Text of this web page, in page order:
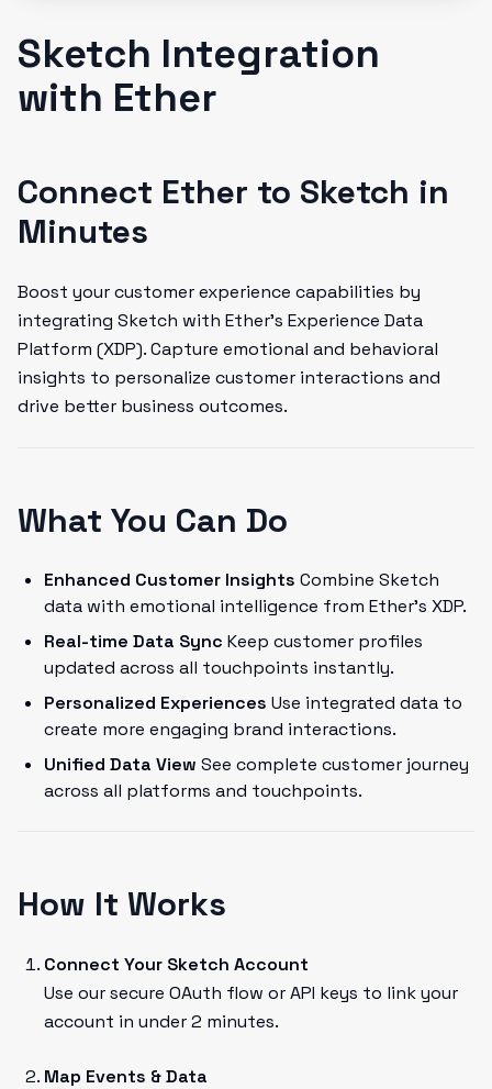
Sketch Integration
with Ether
Connect Ether to Sketch in
Minutes
Boost your customer experience capabilities by
integrating Sketch with Ether's Experience Data
Platform (XDP). Capture emotional and behavioral
insights to personalize customer interactions and
drive better business outcomes.
What You Can Do
Enhanced Customer Insights Combine Sketch
data with emotional intelligence from Ether's XDP.
Real-time Data Sync Keep customer profiles
updated across all touchpoints instantly.
Personalized Experiences Use integrated data to
create more engaging brand interactions.
Unified Data View See complete customer journey
across all platforms and touchpoints.
How It Works
Connect Your Sketch Account
Use our secure OAuth flow or API keys to link your
account in under 2 minutes.
Map Events & Data